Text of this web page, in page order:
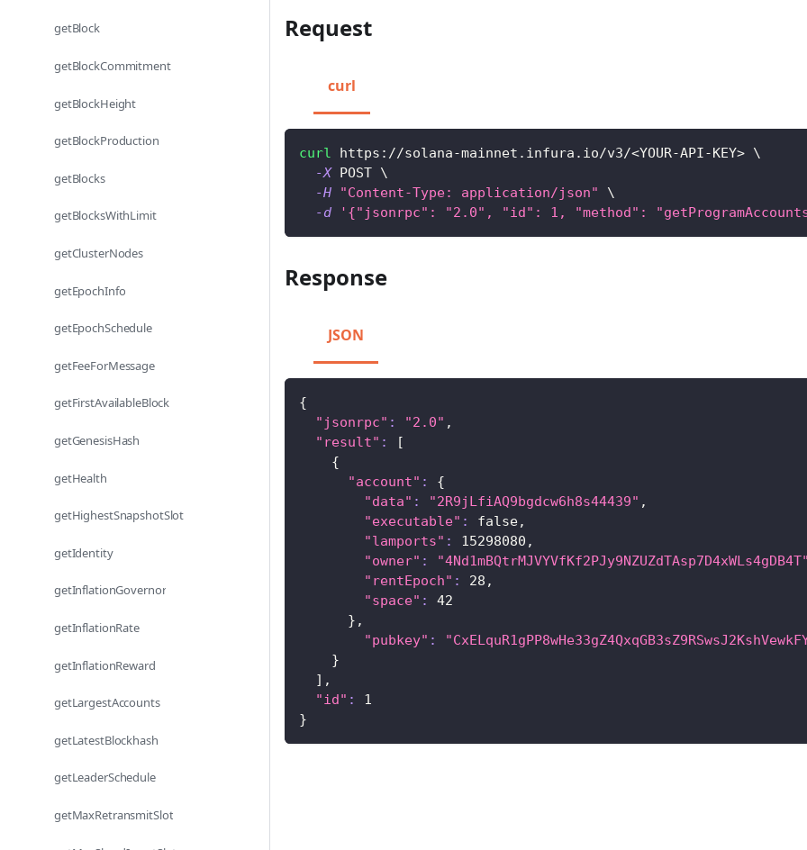
getBlock
getBlockCommitment
getBlockHeight
getBlockProduction
getBlocks
getBlocksWithLimit
getClusterNodes
getEpochInfo
getEpochSchedule
getFeeForMessage
getFirstAvailableBlock
getGenesisHash
getHealth
getHighestSnapshotSlot
getIdentity
getInflationGovernor
getInflationRate
getInflationReward
getLargestAccounts
getLatestBlockhash
getLeaderSchedule
getMaxRetransmitSlot
Request
curl
curl https://solana-mainnet.infura.io/v3/<YOUR-API-KEY> \
-X POST \
-H
"Content-Type: application/json"
\
-d
'{"jsonrpc": "2.0", "id": 1, "method":
Response
JSON
{
"jsonrpc" : "2.0" ,
"result" :
[
{
"account" :
{
"data" : "2R9jLfiAQ9bgdcw6h8s44439" ,
"executable" :
false,
"lamports" : 15298080 ,
"owner" : "4Nd1mBQtrMJVYVfKf2PJy9NZUZdTAsp7D4xWLs4gDB4T"
"rentEpoch" : 28 ,
"space" :
42
} ,
"pubkey" :
}
] ,
"id" :
1
}